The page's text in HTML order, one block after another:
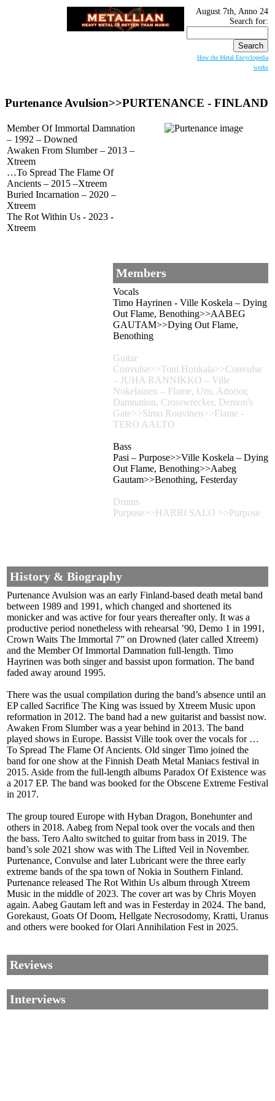
August 7th, Anno 24
Search for:
How the Metal Encyclopedia
works
Purtenance Avulsion>>PURTENANCE - FINLAND
Member Of Immortal Damnation
– 1992 – Downed
Awaken From Slumber – 2013 –
Xtreem
…To Spread The Flame Of
Ancients – 2015 –Xtreem
Buried Incarnation – 2020 –
Xtreem
The Rot Within Us - 2023 -
Xtreem
Members
Vocals
Timo Hayrinen - Ville Koskela – Dying
Out Flame, Benothing>>AABEG
GAUTAM>>Dying Out Flame,
Benothing
Guitar
Convulse>>Toni Honkala>>Convulse
– JUHA RANNIKKO – Ville
Nokelainen – Flame, Urn, Adorior,
Damnation, Crosswrecker, Demon's
Gate>>Simo Rouvinen>>Flame -
TERO AALTO
Bass
Pasi – Purpose>>Ville Koskela – Dying
Out Flame, Benothing>>Aabeg
Gautam>>Benothing, Festerday
Drums
Purpose>>HARRI SALO >>Purpose
History & Biography
Purtenance Avulsion was an early Finland-based death metal band
between 1989 and 1991, which changed and shortened its
monicker and was active for four years thereafter only. It was a
productive period nonetheless with rehearsal ’90, Demo 1 in 1991,
Crown Waits The Immortal 7” on Drowned (later called Xtreem)
and the Member Of Immortal Damnation full-length. Timo
Hayrinen was both singer and bassist upon formation. The band
faded away around 1995.
There was the usual compilation during the band’s absence until an
EP called Sacrifice The King was issued by Xtreem Music upon
reformation in 2012. The band had a new guitarist and bassist now.
Awaken From Slumber was a year behind in 2013. The band
played shows in Europe. Bassist Ville took over the vocals for …
To Spread The Flame Of Ancients. Old singer Timo joined the
band for one show at the Finnish Death Metal Maniacs festival in
2015. Aside from the full-length albums Paradox Of Existence was
a 2017 EP. The band was booked for the Obscene Extreme Festival
in 2017.
The group toured Europe with Hyban Dragon, Bonehunter and
others in 2018. Aabeg from Nepal took over the vocals and then
the bass. Tero Aalto switched to guitar from bass in 2019. The
band’s sole 2021 show was with The Lifted Veil in November.
Purtenance, Convulse and later Lubricant were the three early
extreme bands of the spa town of Nokia in Southern Finland.
Purtenance released The Rot Within Us album through Xtreem
Music in the middle of 2023. The cover art was by Chris Moyen
again. Aabeg Gautam left and was in Festerday in 2024. The band,
Gorekaust, Goats Of Doom, Hellgate Necrosodomy, Kratti, Uranus
and others were booked for Olari Annihilation Fest in 2025.
Reviews
Interviews